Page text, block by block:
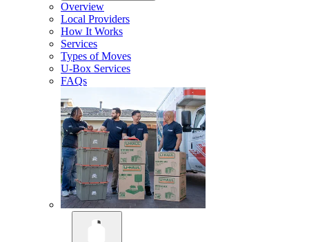
Overview
Local Providers
How It Works
Services
Types of Moves
U-Box Services
FAQs